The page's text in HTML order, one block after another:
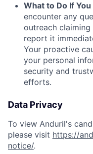
What to Do If
encounter any
outreach
report it
Your proactive
your personal
security and
efforts.
Data Privacy
To view Anduril's
please visit https://
notice/.